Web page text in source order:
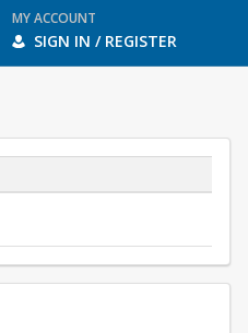
MY ACCOUNT
SIGN IN / REGISTER